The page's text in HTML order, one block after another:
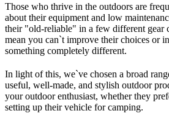
Those who thrive in the outdoors are
about their equipment and low
their "old-reliable" in a few different gear
mean you can`t improve their choices or
something completely different.
In light of this, we`ve chosen a broad
useful, well-made, and stylish outdoor
your outdoor enthusiast, whether they
setting up their vehicle for camping.